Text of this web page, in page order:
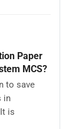
Paper
MCS?
to save
in
is